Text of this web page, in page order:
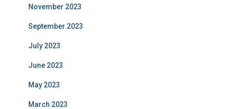
November 2023
September 2023
July 2023
June 2023
May 2023
March 2023